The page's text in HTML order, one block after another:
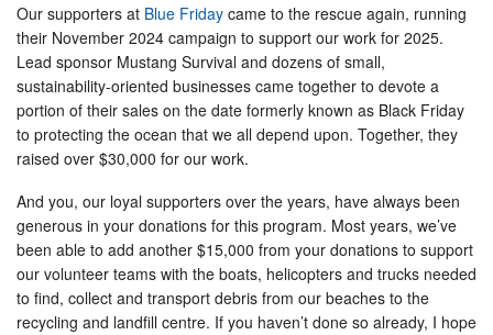
Our supporters at Blue Friday came to the rescue again, running
their November 2024 campaign to support our work for 2025.
Lead sponsor Mustang Survival and dozens of small,
sustainability-oriented businesses came together to devote a
portion of their sales on the date formerly known as Black Friday
to protecting the ocean that we all depend upon. Together, they
raised over $30,000 for our work.
And you, our loyal supporters over the years, have always been
generous in your donations for this program. Most years, we’ve
been able to add another $15,000 from your donations to support
our volunteer teams with the boats, helicopters and trucks needed
to find, collect and transport debris from our beaches to the
recycling and landfill centre. If you haven’t done so already, I hope